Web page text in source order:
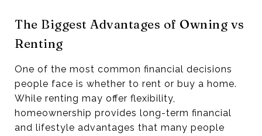
The Biggest Advantages of Owning vs
Renting
One of the most common financial decisions
people face is whether to rent or buy a home.
While renting may offer flexibility,
homeownership provides long-term financial
and lifestyle advantages that many people